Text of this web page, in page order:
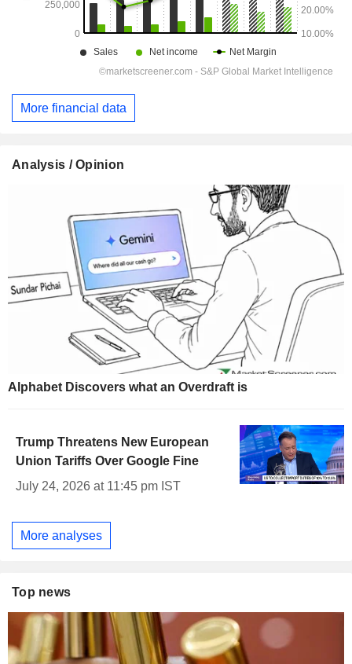
More financial data
Analysis / Opinion
Alphabet Discovers what an Overdraft is
Trump Threatens New European
Union Tariffs Over Google Fine
July 24, 2026 at 11:45 pm IST
More analyses
Top news